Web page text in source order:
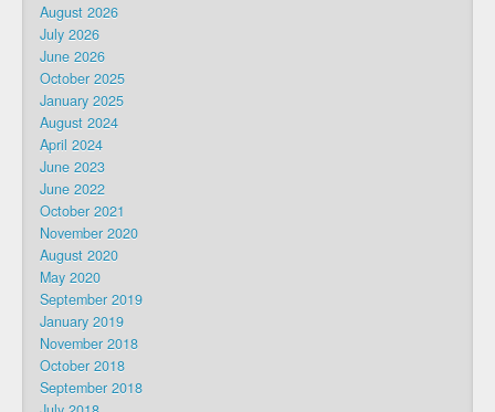
August 2026
July 2026
June 2026
October 2025
January 2025
August 2024
April 2024
June 2023
June 2022
October 2021
November 2020
August 2020
May 2020
September 2019
January 2019
November 2018
October 2018
September 2018